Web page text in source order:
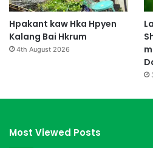
Hpakant kaw Hka Hpyen
Kalang Bai Hkrum
4th August 2026
Most Viewed Posts